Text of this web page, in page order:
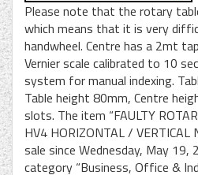
Please note that the rotary
which means that it is very
handwheel. Centre has a 2mt
Vernier scale calibrated to 10
system for manual indexing.
Table height 80mm, Centre
slots. The item “FAULTY
HV4 HORIZONTAL / VERTICAL
sale since Wednesday, May
category “Business, Office &